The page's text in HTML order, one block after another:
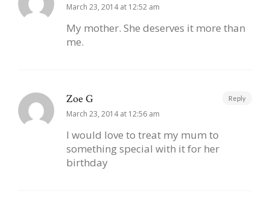
March 23, 2014 at 12:52 am
My mother. She deserves it more than
me.
Zoe G
March 23, 2014 at 12:56 am
I would love to treat my mum to
something special with it for her
birthday
Reply